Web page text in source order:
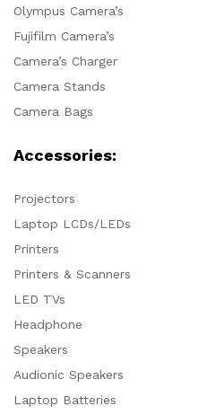
Olympus Camera’s
Fujifilm Camera’s
Camera’s Charger
Camera Stands
Camera Bags
Accessories:
Projectors
Laptop LCDs/LEDs
Printers
Printers & Scanners
LED TVs
Headphone
Speakers
Audionic Speakers
Laptop Batteries